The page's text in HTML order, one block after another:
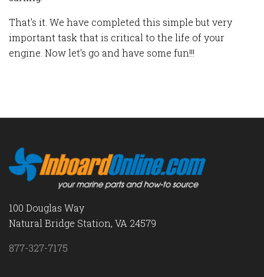
That's it. We have completed this simple but very
important task that is critical to the life of your
engine. Now let's go and have some fun!!!
100 Douglas Way
Natural Bridge Station, VA 24579
877-327-7175